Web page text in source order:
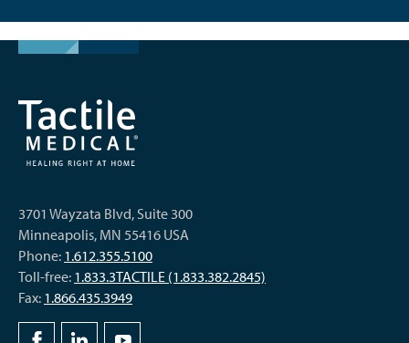
3701 Wayzata Blvd, Suite 300
Minneapolis, MN 55416 USA
Phone: 1.612.355.5100
Toll-free: 1.833.3TACTILE (1.833.382.2845)
Fax: 1.866.435.3949